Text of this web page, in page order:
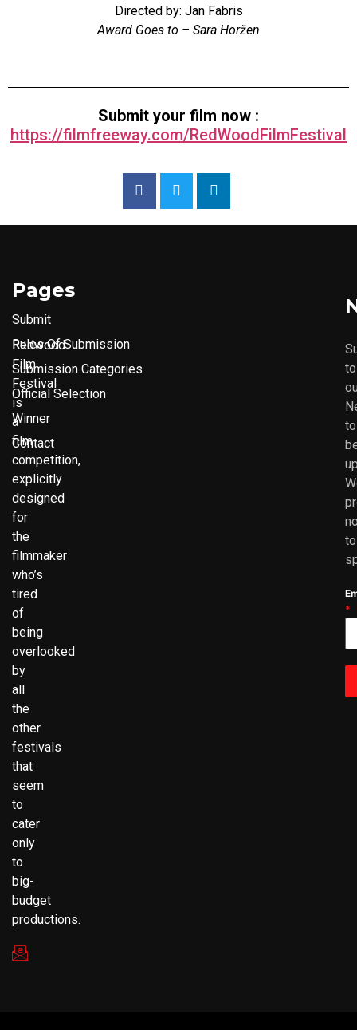
Directed by: Jan Fabris
Award Goes to – Sara Horžen
Submit your film now :
https://filmfreeway.com/RedWoodFilmFestival
Redwood
Film
Festival
is
a
film
competition,
explicitly
designed
for
the
filmmaker
who’s
tired
of
being
overlooked
by
all
the
other
festivals
that
seem
to
cater
only
to
big-
budget
productions.
Pages
Submit
Rules Of Submission
Submission Categories
Official Selection
Winner
Contact
to
to
to
*